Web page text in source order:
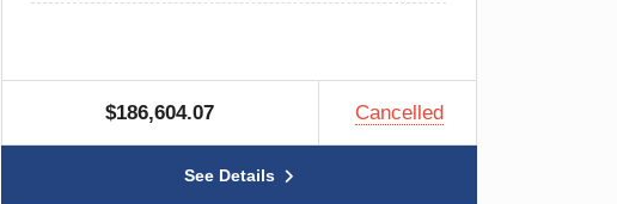
$186,604.07 Cancelled
See Details